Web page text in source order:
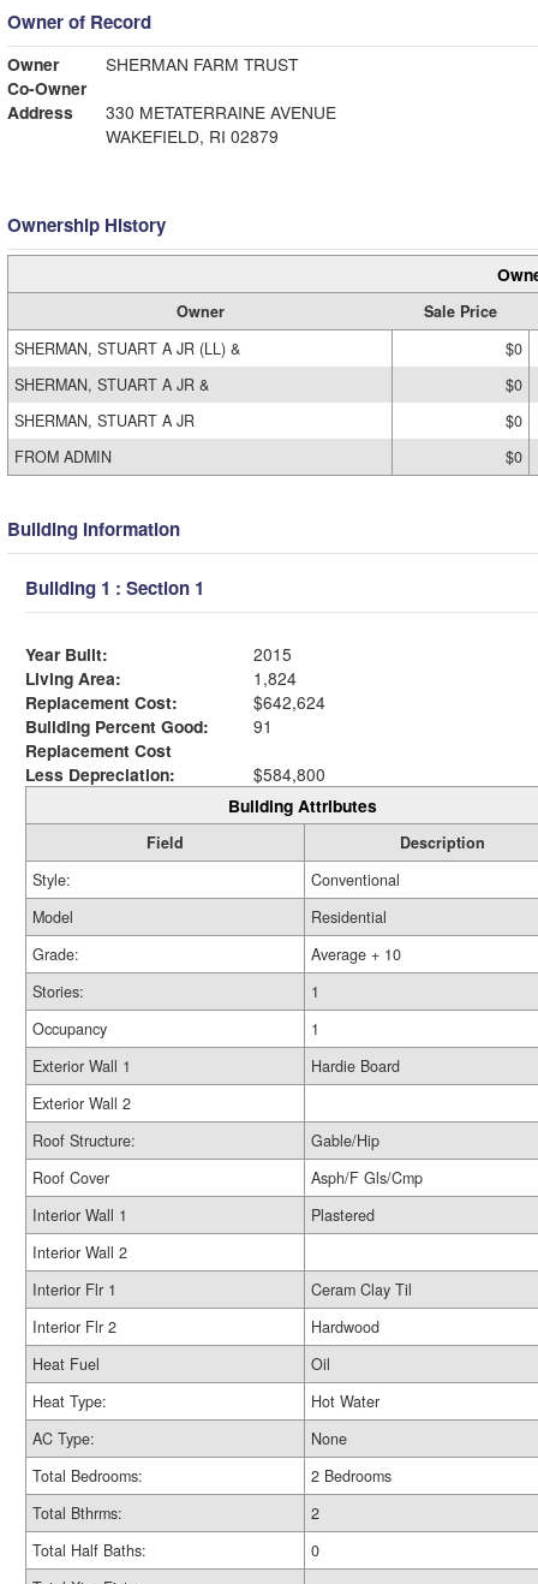
Owner of Record
Owner
SHERMAN FARM TRUST
Co-Owner
Address
330 METATERRAINE AVENUE
WAKEFIELD, RI 02879
Ownership History
Owner
Sale Price
SHERMAN, STUART A JR (LL) &
$0
SHERMAN, STUART A JR &
$0
SHERMAN, STUART A JR
$0
FROM ADMIN
$0
Building Information
Building 1 : Section 1
Year Built:
2015
Living Area:
1,824
Replacement Cost:
$642,624
Building Percent Good:
91
Replacement Cost
Less Depreciation:
$584,800
Building Attributes
Field
Description
Style:
Conventional
Model
Residential
Grade:
Average + 10
Stories:
1
Occupancy
1
Exterior Wall 1
Hardie Board
Exterior Wall 2
Roof Structure:
Gable/Hip
Roof Cover
Asph/F Gls/Cmp
Interior Wall 1
Plastered
Interior Wall 2
Interior Flr 1
Ceram Clay Til
Interior Flr 2
Hardwood
Heat Fuel
Oil
Heat Type:
Hot Water
AC Type:
None
Total Bedrooms:
2 Bedrooms
Total Bthrms:
2
Total Half Baths:
0